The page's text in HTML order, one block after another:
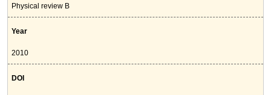
Physical review B
Year
2010
DOI